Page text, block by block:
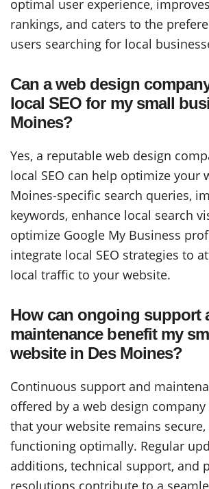
optimal user experience,
rankings, and caters to the
users searching for local
Can a web design
local SEO for my small
Moines?
Yes, a reputable web design
local SEO can help optimize your
Moines-specific search queries,
keywords, enhance local search
optimize Google My Business
integrate local SEO strategies to
local traffic to your website.
How can ongoing support
maintenance benefit my
website in Des Moines?
Continuous support and
offered by a web design
that your website remains
functioning optimally. Regular
additions, technical support, and
resolutions contribute to a